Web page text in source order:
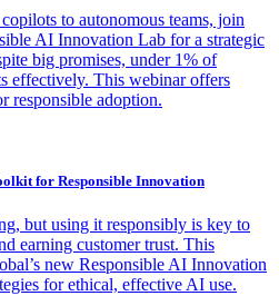
to autonomous teams, join
AI Innovation Lab for a strategic
big promises, under 1% of
effectively. This webinar offers
responsible adoption.
for Responsible Innovation
but using it responsibly is key to
earning customer trust. This
new Responsible AI Innovation
for ethical, effective AI use.